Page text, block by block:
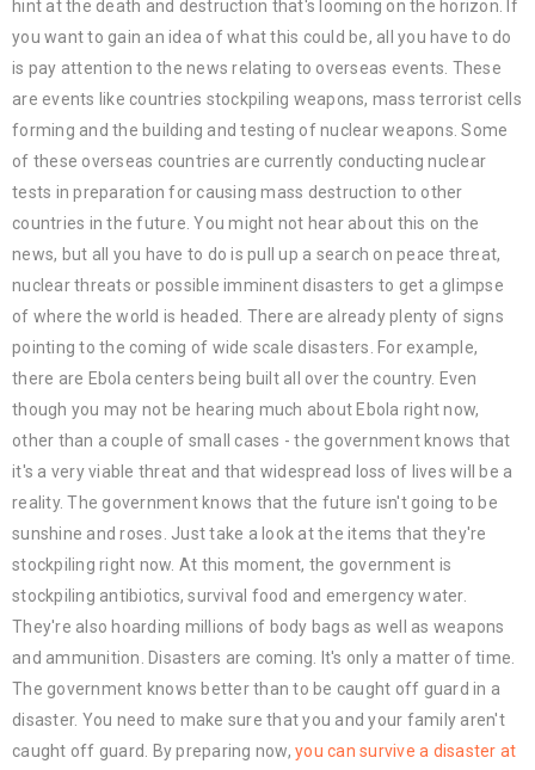
hint at the death and destruction that's looming on the horizon. If
you want to gain an idea of what this could be, all you have to do
is pay attention to the news relating to overseas events. These
are events like countries stockpiling weapons, mass terrorist cells
forming and the building and testing of nuclear weapons. Some
of these overseas countries are currently conducting nuclear
tests in preparation for causing mass destruction to other
countries in the future. You might not hear about this on the
news, but all you have to do is pull up a search on peace threat,
nuclear threats or possible imminent disasters to get a glimpse
of where the world is headed. There are already plenty of signs
pointing to the coming of wide scale disasters. For example,
there are Ebola centers being built all over the country. Even
though you may not be hearing much about Ebola right now,
other than a couple of small cases - the government knows that
it's a very viable threat and that widespread loss of lives will be a
reality. The government knows that the future isn't going to be
sunshine and roses. Just take a look at the items that they're
stockpiling right now. At this moment, the government is
stockpiling antibiotics, survival food and emergency water.
They're also hoarding millions of body bags as well as weapons
and ammunition. Disasters are coming. It's only a matter of time.
The government knows better than to be caught off guard in a
disaster. You need to make sure that you and your family aren't
caught off guard. By preparing now, you can survive a disaster at